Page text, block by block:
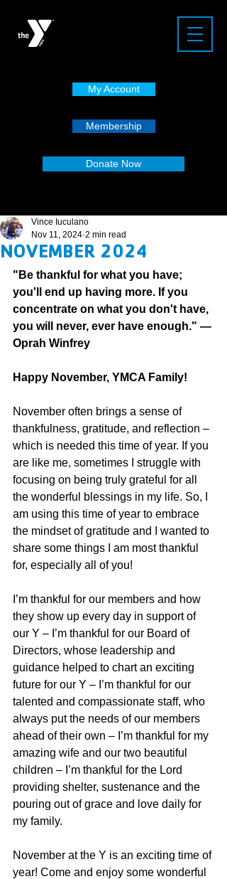
My Account
Membership
Donate Now
NOVEMBER 2024
Vince Iuculano
Nov 11, 2024 2 min read
"Be thankful for what you have;
you'll end up having more. If you
concentrate on what you don't have,
you will never, ever have enough." —
Oprah Winfrey
Happy November, YMCA Family!
November often brings a sense of
thankfulness, gratitude, and reflection –
which is needed this time of year. If you
are like me, sometimes I struggle with
focusing on being truly grateful for all
the wonderful blessings in my life. So, I
am using this time of year to embrace
the mindset of gratitude and I wanted to
share some things I am most thankful
for, especially all of you!
I’m thankful for our members and how
they show up every day in support of
our Y – I’m thankful for our Board of
Directors, whose leadership and
guidance helped to chart an exciting
future for our Y – I’m thankful for our
talented and compassionate staff, who
always put the needs of our members
ahead of their own – I’m thankful for my
amazing wife and our two beautiful
children – I’m thankful for the Lord
providing shelter, sustenance and the
pouring out of grace and love daily for
my family.
November at the Y is an exciting time of
year! Come and enjoy some wonderful